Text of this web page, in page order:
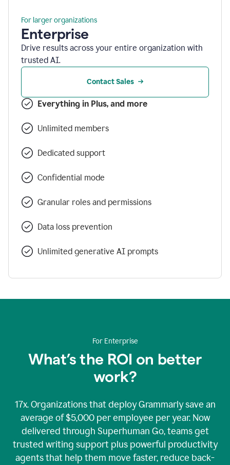
For larger organizations
Enterprise
Drive results across your entire organization with
trusted AI.
Contact Sales
Everything in Plus, and more
Unlimited members
Dedicated support
Confidential mode
Granular roles and permissions
Data loss prevention
Unlimited generative AI prompts
For Enterprise
What’s the ROI on better
work?
17x. Organizations that deploy Grammarly save an
average of $5,000 per employee per year. Now
delivered through Superhuman Go, teams get
trusted writing support plus powerful productivity
agents that help them move faster, reduce back-